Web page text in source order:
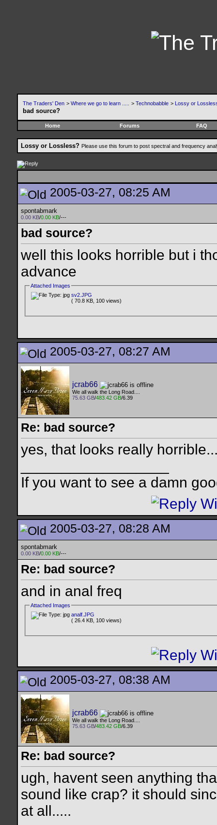
The Traders' Den > Where we go to learn ..... > Technobabble > Lossy or
bad source?
Home Forums FAQ
Lossy or Lossless? Please use this forum to post spectral and frequency
2005-03-27, 08:25 AM
spontabmark
0.00 KB/0.00 KB/---
bad source?
well this looks horrible but i
advance
Attached Images
sv2.JPG
( 70.8 KB, 100 views)
2005-03-27, 08:27 AM
jcrab66
We all walk the Long Road....
75.63 GB/483.42 GB/6.39
Re: bad source?
yes, that looks really
If you want to see a damn
2005-03-27, 08:28 AM
spontabmark
0.00 KB/0.00 KB/---
Re: bad source?
and in anal freq
Attached Images
analf.JPG
( 26.4 KB, 100 views)
2005-03-27, 08:38 AM
jcrab66
We all walk the Long Road....
75.63 GB/483.42 GB/6.39
Re: bad source?
ugh, havent seen anything
sound like crap? it should
at all.....